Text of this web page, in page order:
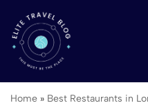
Skip
to
Home » Best Restaurants in